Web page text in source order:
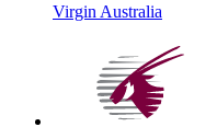
Virgin Australia